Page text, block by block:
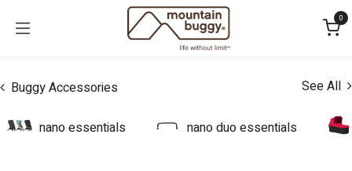
0
Buggy Accessories See All
nano essentials nano duo essentials